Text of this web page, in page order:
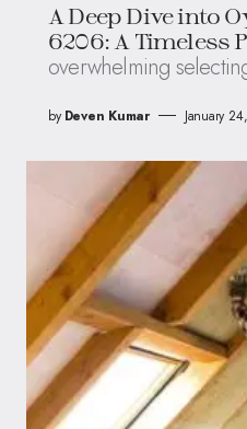
A Deep Dive into
6206: A Timeless
overwhelming
by Deven Kumar January